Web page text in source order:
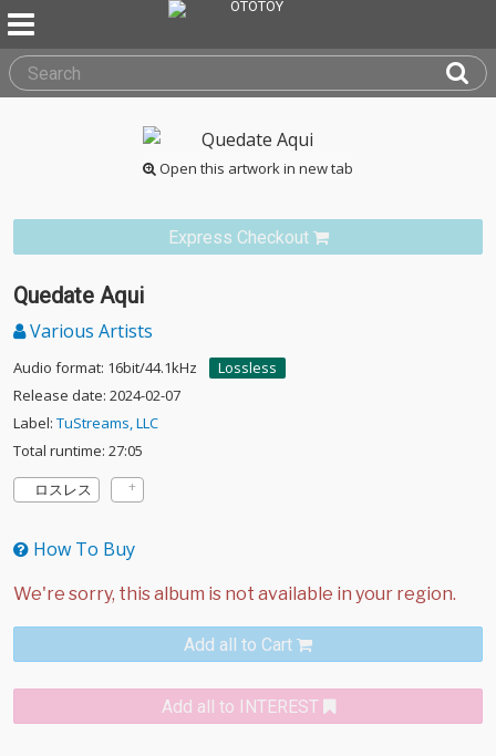
Open this artwork in new tab
Express Checkout
Quedate Aqui
Various Artists
Audio format: 16bit/44.1kHz
Lossless
Release date: 2024-02-07
Label: TuStreams, LLC
Total runtime: 27:05
ロスレス
How To Buy
Add all to Cart
Add all to INTEREST